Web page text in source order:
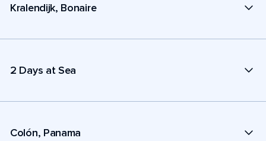
Kralendijk, Bonaire
2 Days at Sea
Colón, Panama